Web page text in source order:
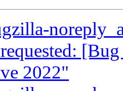
2022"